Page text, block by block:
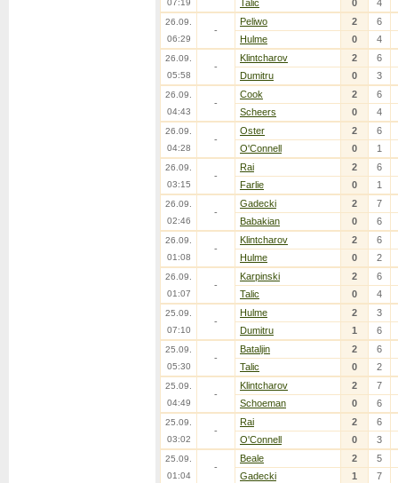
07:19 Talic 0 4
26.09.
06:29
-
Peliwo 2
6
Hulme
0 4
26.09.
05:58
-
Klintcharov 2
6
Dumitru
0 3
26.09.
04:43
-
Cook 2
6
Scheers
0 4
26.09.
04:28
-
Oster 2
6
O'Connell
0 1
26.09.
03:15
-
Rai 2
6
Farlie
0 1
26.09.
02:46
-
Gadecki 2
7
Babakian
0 6
26.09.
01:08
-
Klintcharov 2
6
Hulme
0 2
26.09.
01:07
-
Karpinski 2
6
Talic
0 4
25.09.
07:10
-
Hulme 2
3
Dumitru
1 6
25.09.
05:30
-
Bataljin 2
6
Talic
0 2
25.09.
04:49
-
Klintcharov 2
7
Schoeman
0 6
25.09.
03:02
-
Rai 2
6
O'Connell
0 3
25.09.
01:04
-
Beale 2
5
Gadecki
1 7